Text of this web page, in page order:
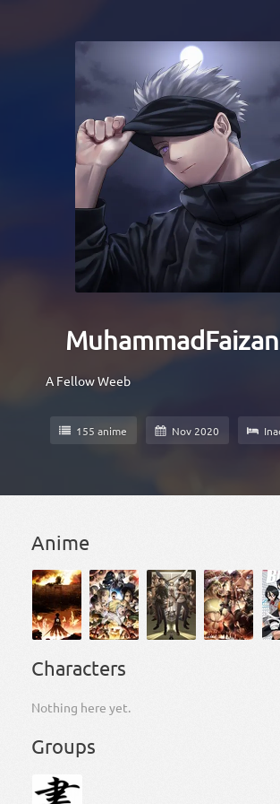
A Fellow Weeb
155 anime Nov 2020
Anime
Characters
Nothing here yet.
Groups